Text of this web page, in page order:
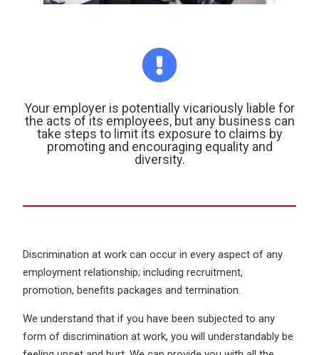
Your employer is potentially vicariously liable for
the acts of its employees, but any business can
take steps to limit its exposure to claims by
promoting and encouraging equality and
diversity.
Discrimination at work can occur in every aspect of any
employment relationship; including recruitment,
promotion, benefits packages and termination.
We understand that if you have been subjected to any
form of discrimination at work, you will understandably be